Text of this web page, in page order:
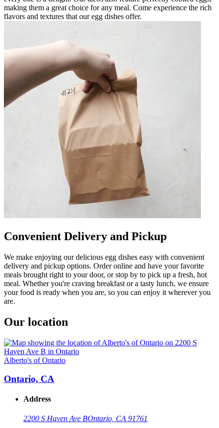
making them a great choice for any meal. Come experience the rich
flavors and textures that our egg dishes offer.
Convenient Delivery and Pickup
We make enjoying our delicious egg dishes easy with convenient
delivery and pickup options. Order online and have your favorite
meals brought right to your door, or stop by to pick up a fresh, hot
meal. Whether you're craving breakfast or a tasty lunch, we ensure
your food is ready when you are, so you can enjoy it wherever you
are.
Our location
Alberto's of Ontario
Ontario, CA
Address
2200 S Haven Ave BOntario, CA 91761